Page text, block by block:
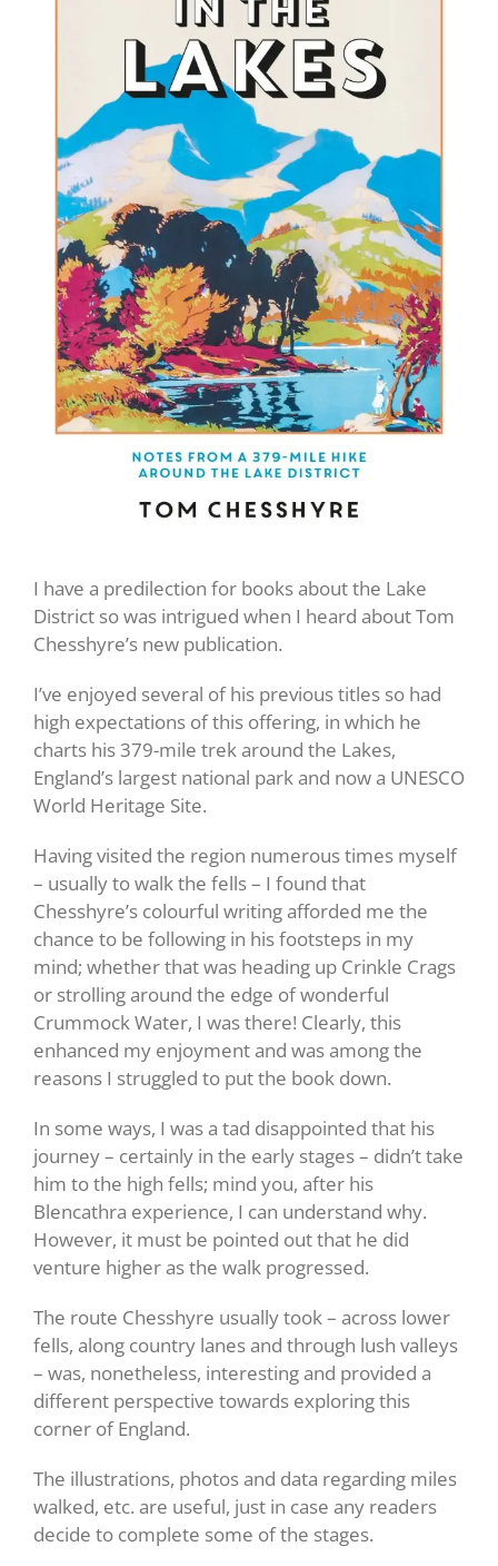
I have a predilection for books about the Lake
District so was intrigued when I heard about Tom
Chesshyre’s new publication.
I’ve enjoyed several of his previous titles so had
high expectations of this offering, in which he
charts his 379-mile trek around the Lakes,
England’s largest national park and now a UNESCO
World Heritage Site.
Having visited the region numerous times myself
– usually to walk the fells – I found that
Chesshyre’s colourful writing afforded me the
chance to be following in his footsteps in my
mind; whether that was heading up Crinkle Crags
or strolling around the edge of wonderful
Crummock Water, I was there! Clearly, this
enhanced my enjoyment and was among the
reasons I struggled to put the book down.
In some ways, I was a tad disappointed that his
journey – certainly in the early stages – didn’t take
him to the high fells; mind you, after his
Blencathra experience, I can understand why.
However, it must be pointed out that he did
venture higher as the walk progressed.
The route Chesshyre usually took – across lower
fells, along country lanes and through lush valleys
– was, nonetheless, interesting and provided a
different perspective towards exploring this
corner of England.
The illustrations, photos and data regarding miles
walked, etc. are useful, just in case any readers
decide to complete some of the stages.